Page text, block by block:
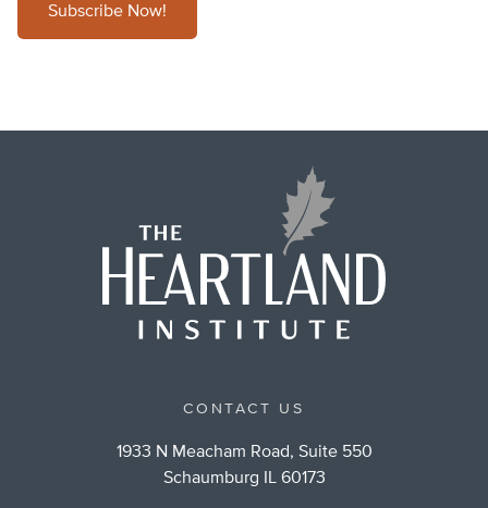
Subscribe Now!
CONTACT US
1933 N Meacham Road, Suite 550
Schaumburg IL 60173